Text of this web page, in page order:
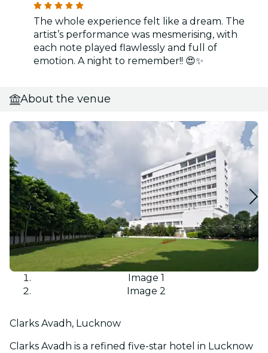
The whole experience felt like a dream. The
artist’s performance was mesmerising, with
each note played flawlessly and full of
emotion. A night to remember!! 😍✨
About the venue
Image 1
Image 2
Clarks Avadh, Lucknow
Clarks Avadh is a refined five-star hotel in Lucknow